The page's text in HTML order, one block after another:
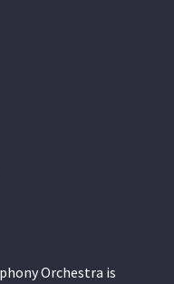
Orchestra is